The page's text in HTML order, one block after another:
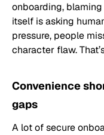
onboarding, blaming
itself is asking
pressure, people
character flaw.
Convenience
gaps
A lot of secure